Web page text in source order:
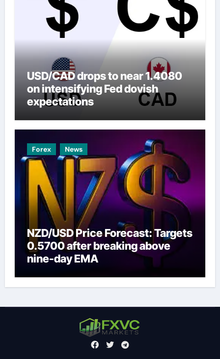
USD/CAD drops to near 1.4080
on intensifying Fed dovish
expectations
Forex News
NZD/USD Price Forecast: Targets
0.5700 after breaking above
nine-day EMA